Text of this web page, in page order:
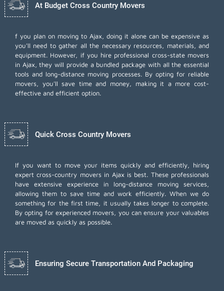
At Budget Cross Country Movers
f you plan on moving to Ajax, doing it alone can be expensive as
you'll need to gather all the necessary resources, materials, and
equipment. However, if you hire professional cross-state movers
in Ajax, they will provide a bundled package with all the essential
tools and long-distance moving processes. By opting for reliable
movers, you'll save time and money, making it a more cost-
effective and efficient option.
Quick Cross Country Movers
If you want to move your items quickly and efficiently, hiring
expert cross-country movers in Ajax is best. These professionals
have extensive experience in long-distance moving services,
allowing them to save time and work efficiently. When we do
something for the first time, it usually takes longer to complete.
By opting for experienced movers, you can ensure your valuables
are moved as quickly as possible.
Ensuring Secure Transportation And Packaging